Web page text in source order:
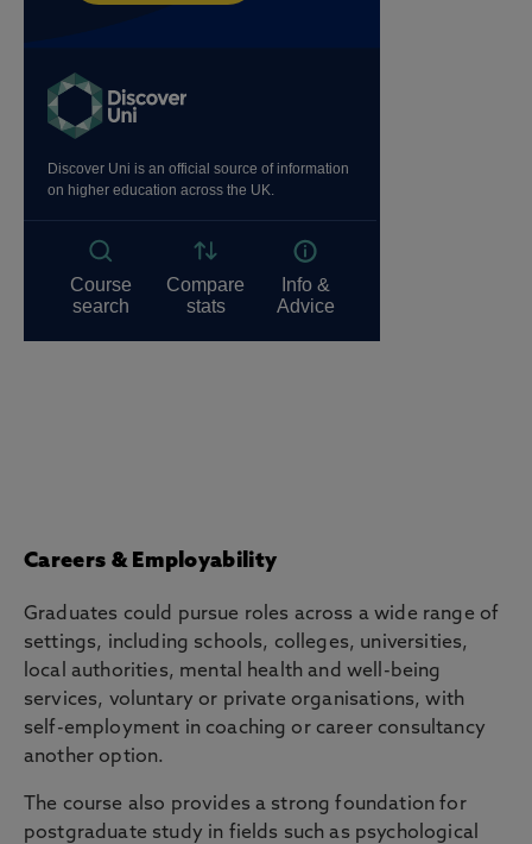
Careers & Employability
Graduates could pursue roles across a wide range of
settings, including schools, colleges, universities,
local authorities, mental health and well-being
services, voluntary or private organisations, with
self-employment in coaching or career consultancy
another option.
The course also provides a strong foundation for
postgraduate study in fields such as psychological